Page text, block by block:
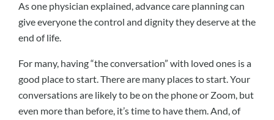
As one physician explained, advance care planning can
give everyone the control and dignity they deserve at the
end of life.
For many, having “the conversation” with loved ones is a
good place to start. There are many places to start. Your
conversations are likely to be on the phone or Zoom, but
even more than before, it’s time to have them. And, of